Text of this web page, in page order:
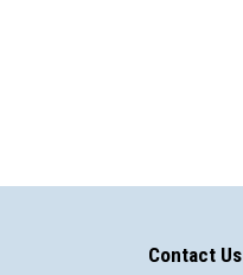
Contact Us